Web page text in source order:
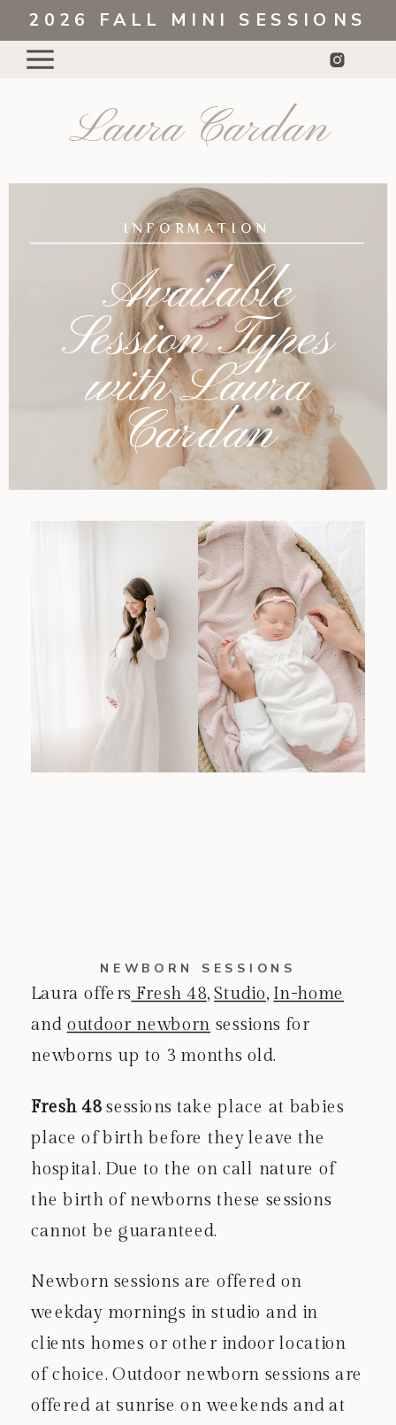
2026 FALL MINI SESSIONS
Laura Cardan
INFORMATION
Available
Session Types
with Laura
Cardan
NEWBORN SESSIONS
Laura offers Fresh 48,Studio, In-home
and outdoor newborn sessions for
newborns up to 3 months old.
Fresh 48sessions take place at babies
place of birth before they leave the
hospital. Due to the on call nature of
the birth of newborns these sessions
cannot be guaranteed.
Newborn sessions are offered on
weekday mornings in studio and in
clients homes or other indoor location
of choice. Outdoor newborn sessions are
offered at sunrise on weekends and at